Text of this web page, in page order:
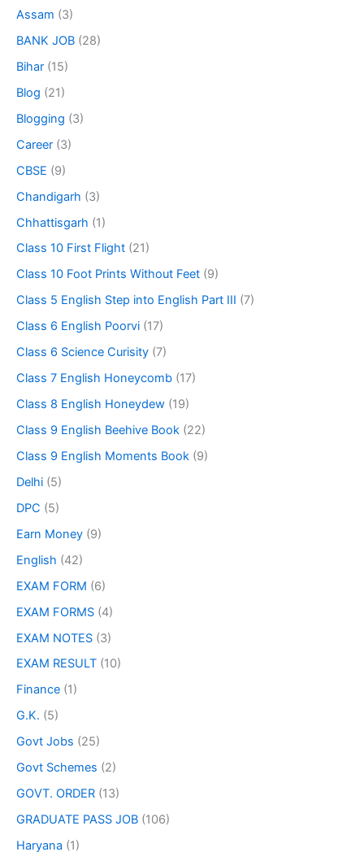
Assam (3)
BANK JOB (28)
Bihar (15)
Blog (21)
Blogging (3)
Career (3)
CBSE (9)
Chandigarh (3)
Chhattisgarh (1)
Class 10 First Flight (21)
Class 10 Foot Prints Without Feet (9)
Class 5 English Step into English Part III (7)
Class 6 English Poorvi (17)
Class 6 Science Curisity (7)
Class 7 English Honeycomb (17)
Class 8 English Honeydew (19)
Class 9 English Beehive Book (22)
Class 9 English Moments Book (9)
Delhi (5)
DPC (5)
Earn Money (9)
English (42)
EXAM FORM (6)
EXAM FORMS (4)
EXAM NOTES (3)
EXAM RESULT (10)
Finance (1)
G.K. (5)
Govt Jobs (25)
Govt Schemes (2)
GOVT. ORDER (13)
GRADUATE PASS JOB (106)
Haryana (1)